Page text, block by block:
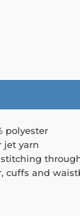
polyester
jet yarn
cuffs and